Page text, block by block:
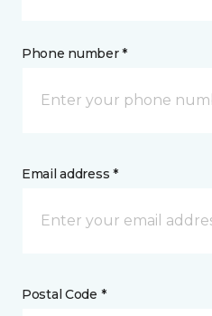
Phone number *
Email address *
Postal Code *